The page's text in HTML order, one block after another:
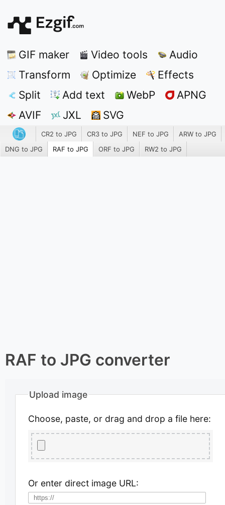
GIF maker Video tools
Audio
Transform
Optimize
Effects
Split
Add text WebP
APNG
AVIF
JXL SVG
CR2 to JPG CR3 to JPG NEF to JPG
ARW to JPG
DNG to JPG
RAF to JPG ORF to JPG RW2 to JPG
RAF to JPG converter
Upload image
Choose, paste, or drag and drop a file here:
Or enter direct image URL: